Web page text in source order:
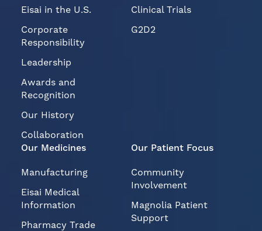
Eisai in the U.S.
Corporate
Responsibility
Leadership
Awards and
Recognition
Our History
Collaboration
Clinical Trials
G2D2
Our Medicines
Manufacturing
Eisai Medical
Information
Pharmacy Trade
Our Patient Focus
Community
Involvement
Magnolia Patient
Support